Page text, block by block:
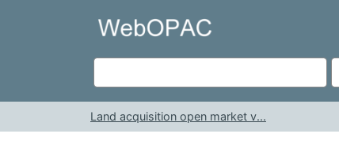
VuFind
Land acquisition open market v...